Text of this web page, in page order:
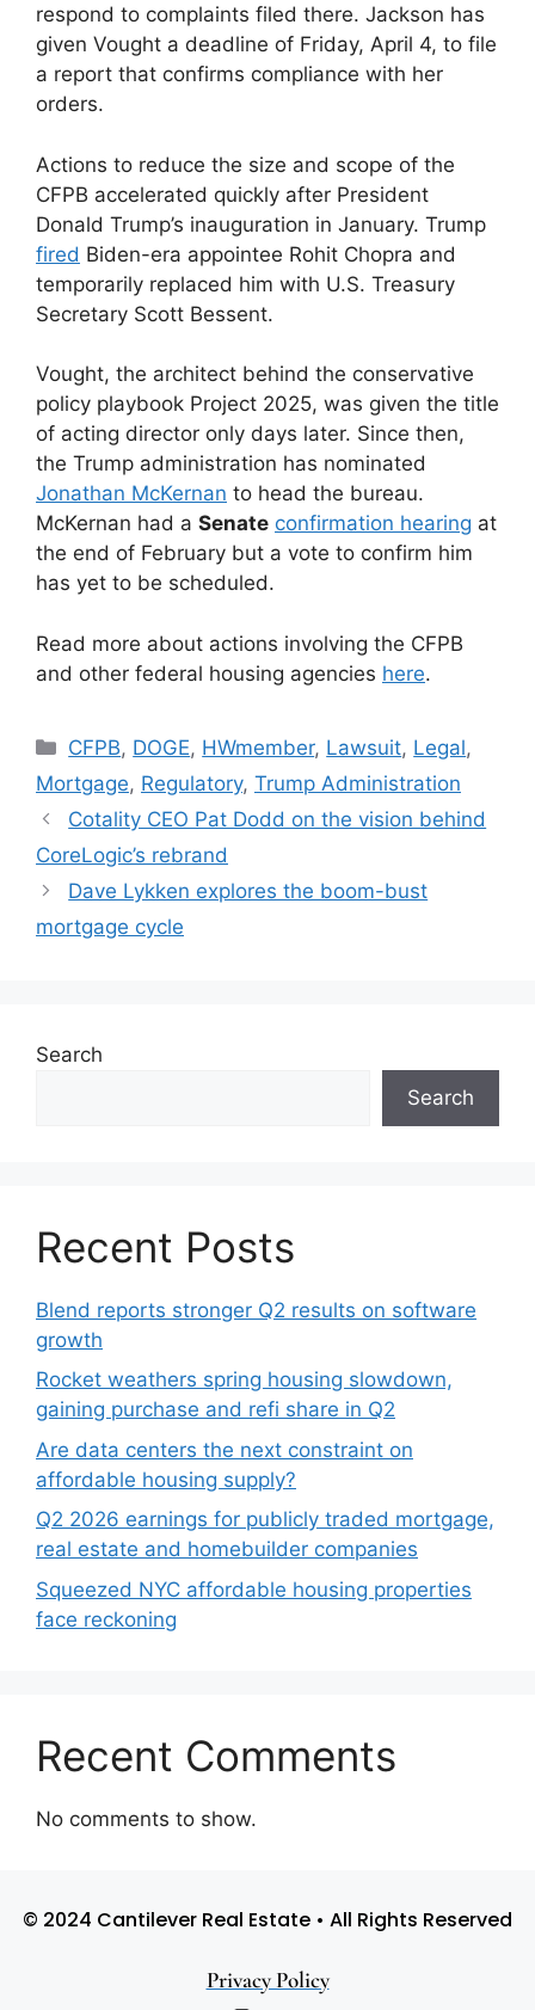
respond to complaints filed there. Jackson has
given Vought a deadline of Friday, April 4, to file
a report that confirms compliance with her
orders.
Actions to reduce the size and scope of the
CFPB accelerated quickly after President
Donald Trump’s inauguration in January. Trump
fired Biden-era appointee Rohit Chopra and
temporarily replaced him with U.S. Treasury
Secretary Scott Bessent.
Vought, the architect behind the conservative
policy playbook Project 2025, was given the title
of acting director only days later. Since then,
the Trump administration has nominated
Jonathan McKernan to head the bureau.
McKernan had a Senate confirmation hearing at
the end of February but a vote to confirm him
has yet to be scheduled.
Read more about actions involving the CFPB
and other federal housing agencies here.
CFPB, DOGE, HWmember, Lawsuit, Legal,
Mortgage, Regulatory, Trump Administration
Cotality CEO Pat Dodd on the vision behind
CoreLogic’s rebrand
Dave Lykken explores the boom-bust
mortgage cycle
Search
Search
Recent Posts
Blend reports stronger Q2 results on software
growth
Rocket weathers spring housing slowdown,
gaining purchase and refi share in Q2
Are data centers the next constraint on
affordable housing supply?
Q2 2026 earnings for publicly traded mortgage,
real estate and homebuilder companies
Squeezed NYC affordable housing properties
face reckoning
Recent Comments
No comments to show.
© 2024 Cantilever Real Estate • All Rights Reserved
Privacy Policy